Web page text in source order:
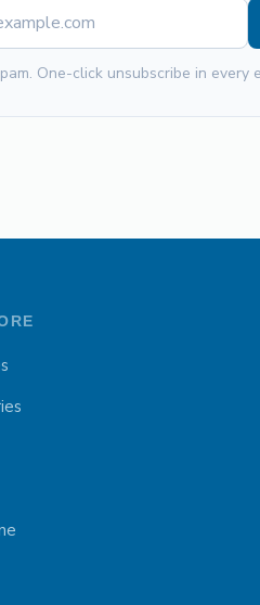
One-click unsubscribe in every